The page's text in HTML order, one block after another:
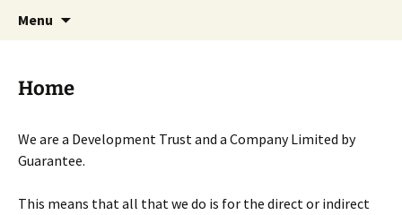
Menu
Home
We are a Development Trust and a Company Limited by
Guarantee.
This means that all that we do is for the direct or indirect